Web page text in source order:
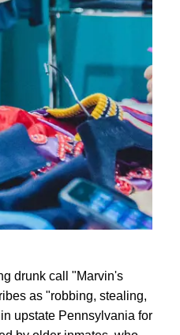
drunk call "Marvin's
as "robbing, stealing,
upstate Pennsylvania for